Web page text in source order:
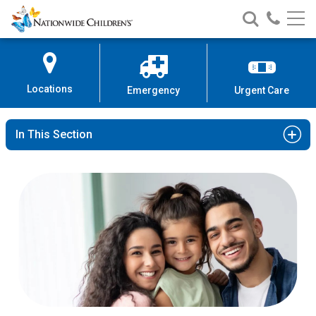
Skip
to
Content
Nationwide
Children’s
Search
Nationwide
Children’s
Call
Locations Emergency Urgent Care
In This Section